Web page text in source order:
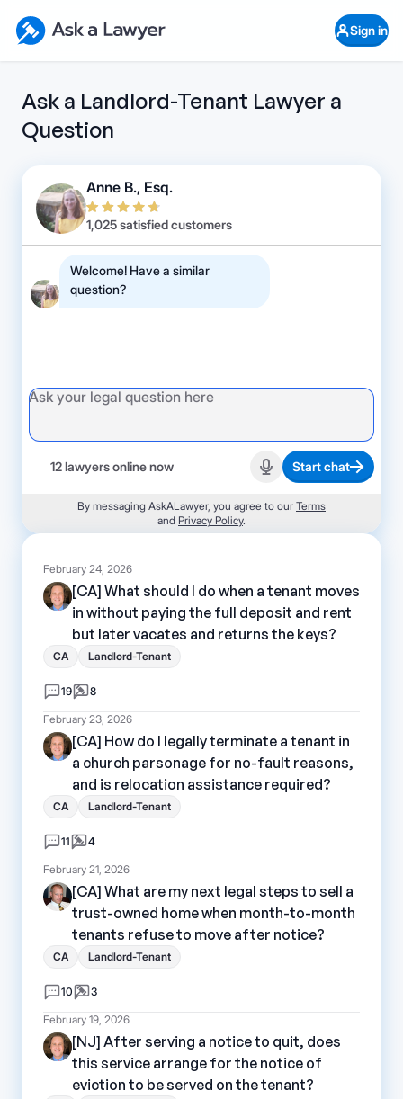
Ask a Lawyer Home Page
Sign in
Ask a Landlord-Tenant Lawyer a
Question
Anne B., Esq.
1,025 satisfied customers
Welcome! Have a similar
question?
12 lawyers online now Start recording
Start chat
By messaging AskALawyer, you agree to our Terms
and Privacy Policy.
February 24, 2026
[CA] What should I do when a tenant moves
in without paying the full deposit and rent
but later vacates and returns the keys?
CA Landlord-Tenant
19 8
February 23, 2026
[CA] How do I legally terminate a tenant in
a church parsonage for no-fault reasons,
and is relocation assistance required?
CA Landlord-Tenant
11 4
February 21, 2026
[CA] What are my next legal steps to sell a
trust-owned home when month-to-month
tenants refuse to move after notice?
CA Landlord-Tenant
10 3
February 19, 2026
[NJ] After serving a notice to quit, does
this service arrange for the notice of
eviction to be served on the tenant?
Open Chat History
What's your legal